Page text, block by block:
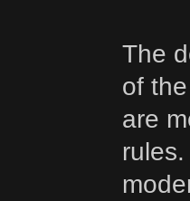
The
of
are